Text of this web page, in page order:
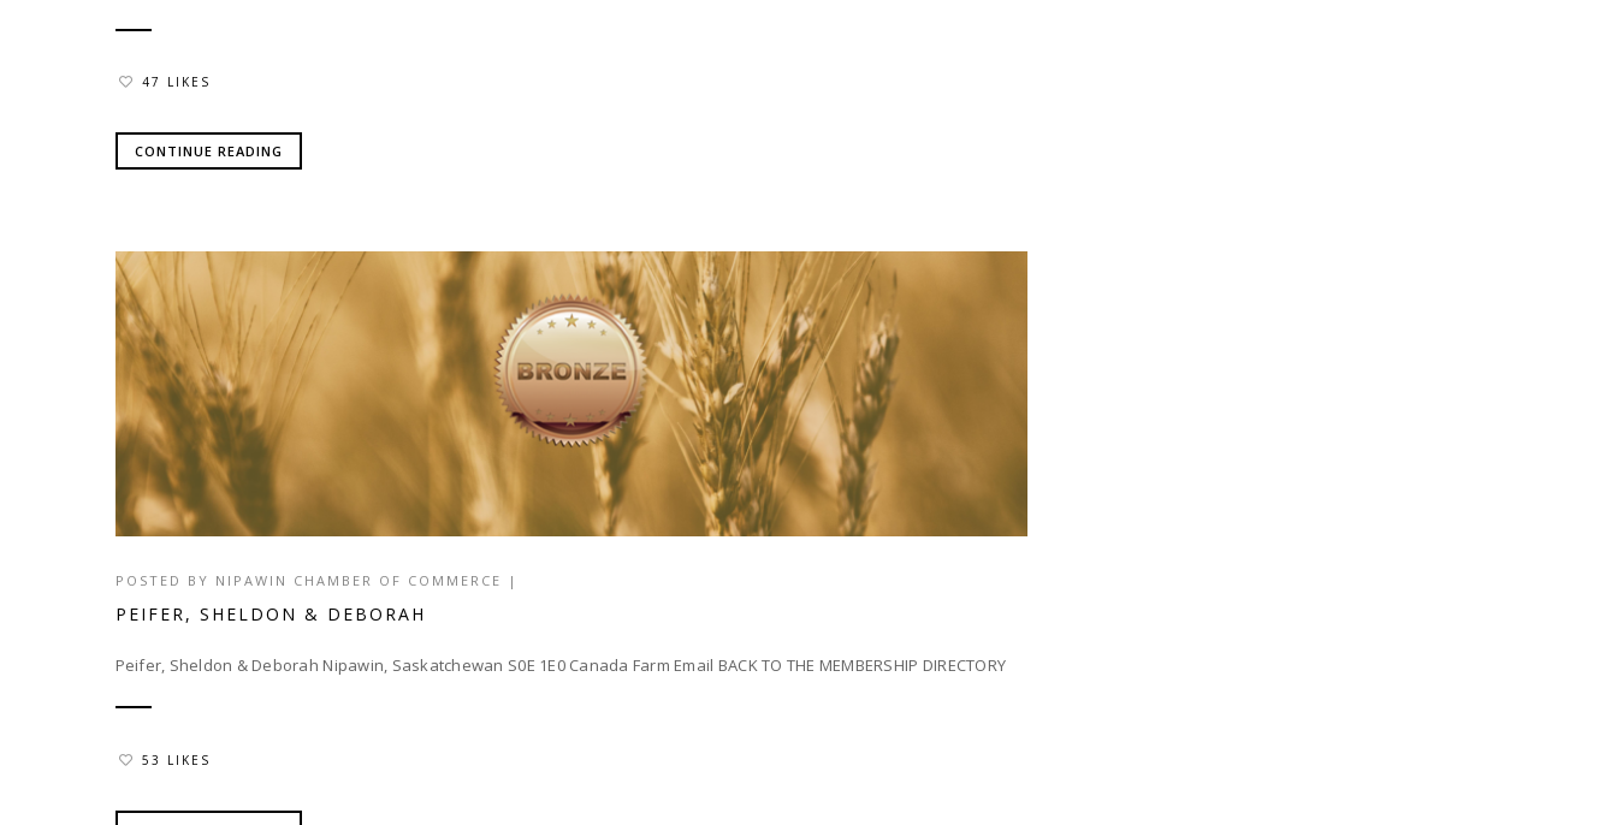
47 LIKES
CONTINUE READING
POSTED BY NIPAWIN CHAMBER OF COMMERCE |
PEIFER, SHELDON & DEBORAH
Peifer, Sheldon & Deborah Nipawin, Saskatchewan S0E 1E0 Canada Farm Email BACK TO THE MEMBERSHIP DIRECTORY
53 LIKES